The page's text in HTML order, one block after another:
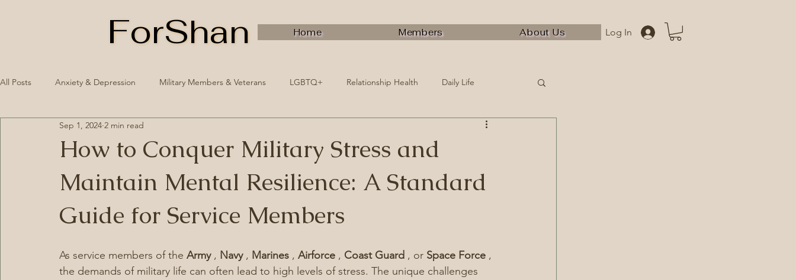
ForShan
ForShan Log In
Home Members About Us
All Posts Anxiety & Depression Military Members & Veterans LGBTQ+ Relationship Health Daily Life
Healthy Routines Mental Illness Awareness Week 2024
How to Conquer Military Stress and
Maintain Mental Resilience: A Standard
Guide for Service Members
Sep 1, 2024 2 min read
As service members of the Army , Navy , Marines , Airforce , Coast Guard , or Space Force ,
the demands of military life can often lead to high levels of stress. The unique challenges